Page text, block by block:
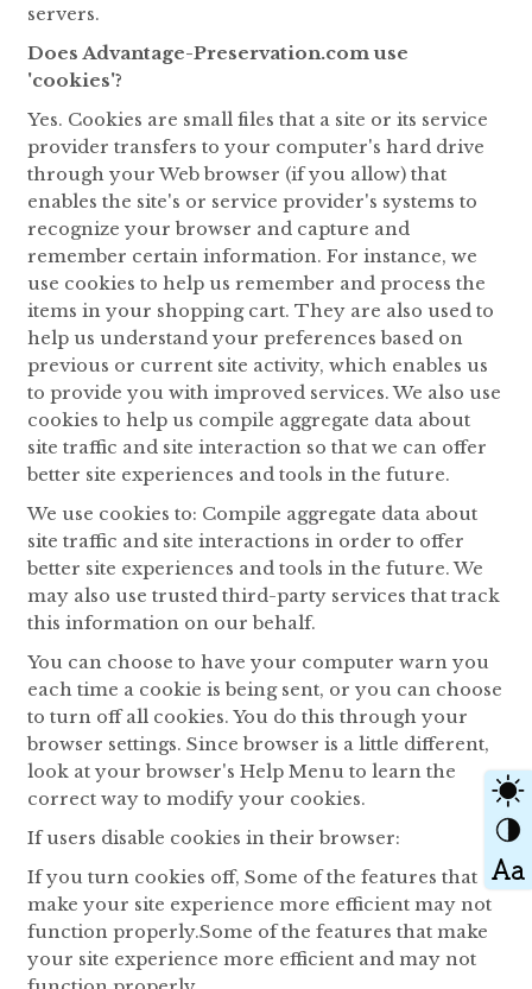
servers.
Does Advantage-Preservation.com use
'cookies'?
Yes. Cookies are small files that a site or its service
provider transfers to your computer's hard drive
through your Web browser (if you allow) that
enables the site's or service provider's systems to
recognize your browser and capture and
remember certain information. For instance, we
use cookies to help us remember and process the
items in your shopping cart. They are also used to
help us understand your preferences based on
previous or current site activity, which enables us
to provide you with improved services. We also use
cookies to help us compile aggregate data about
site traffic and site interaction so that we can offer
better site experiences and tools in the future.
We use cookies to: Compile aggregate data about
site traffic and site interactions in order to offer
better site experiences and tools in the future. We
may also use trusted third-party services that track
this information on our behalf.
You can choose to have your computer warn you
each time a cookie is being sent, or you can choose
to turn off all cookies. You do this through your
browser settings. Since browser is a little different,
look at your browser's Help Menu to learn the
correct way to modify your cookies.
If users disable cookies in their browser:
If you turn cookies off, Some of the features that
make your site experience more efficient may not
function properly.Some of the features that make
your site experience more efficient and may not